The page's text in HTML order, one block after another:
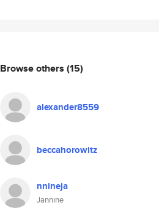
Browse others (15)
alexander8559
beccahorowitz
nnineja
Jannine